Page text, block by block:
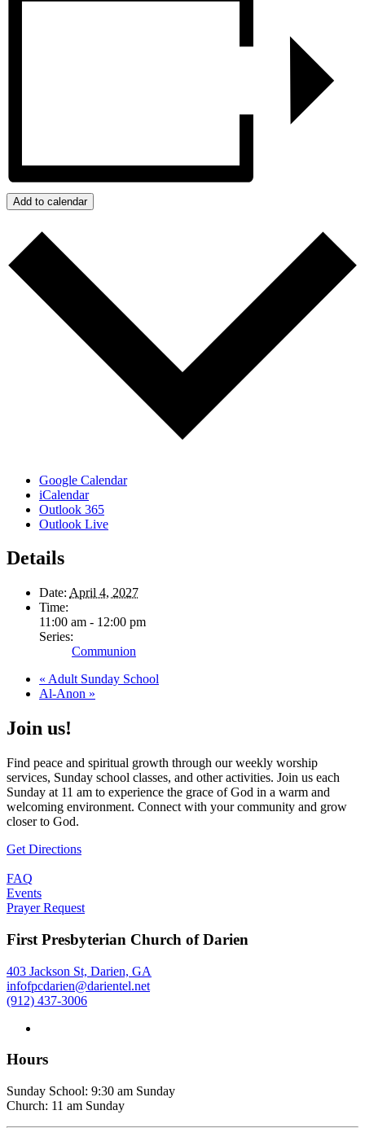
Add to calendar
Google Calendar
iCalendar
Outlook 365
Outlook Live
Details
Date: April 4, 2027
Time:
11:00 am - 12:00 pm
Series:
Communion
« Adult Sunday School
Al-Anon »
Join us!
Find peace and spiritual growth through our weekly worship
services, Sunday school classes, and other activities. Join us each
Sunday at 11 am to experience the grace of God in a warm and
welcoming environment. Connect with your community and grow
closer to God.
Get Directions
FAQ
Events
Prayer Request
First Presbyterian Church of Darien
403 Jackson St, Darien, GA
infofpcdarien@darientel.net
(912) 437-3006
Hours
Sunday School: 9:30 am Sunday
Church: 11 am Sunday